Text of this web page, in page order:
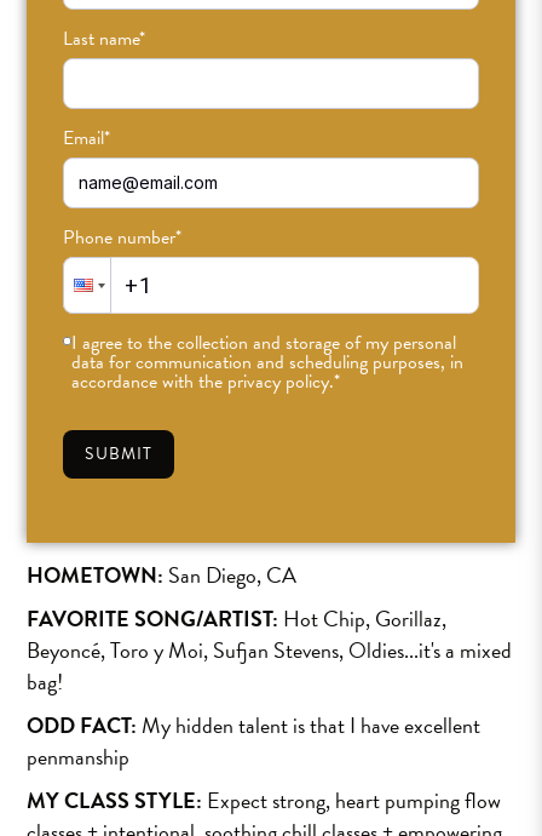
Last name*
Email*
Phone number*
I agree to the collection and storage of my personal
data for communication and scheduling purposes, in
accordance with the privacy policy.*
SUBMIT
Muriel Schnieder
Teacher
HOMETOWN: San Diego, CA
FAVORITE SONG/ARTIST: Hot Chip, Gorillaz,
Beyoncé, Toro y Moi, Sufjan Stevens, Oldies...it's a mixed
bag!
ODD FACT: My hidden talent is that I have excellent
penmanship
MY CLASS STYLE: Expect strong, heart pumping flow